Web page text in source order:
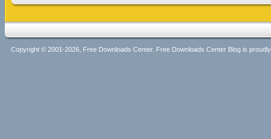
Copyright © 2001-2026, Free Downloads Center. Free Downloads Center Blog is